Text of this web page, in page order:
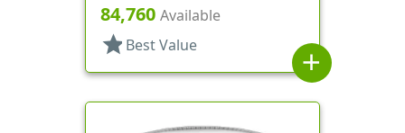
.112" Orf, Valve Seal
84,760 Available
star Best Value
add